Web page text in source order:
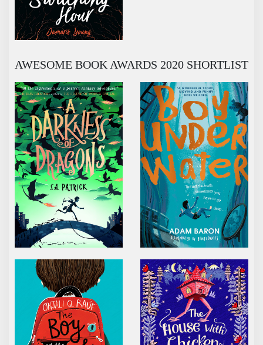
AWESOME BOOK AWARDS 2020 SHORTLIST
A DARKNESS OF DRAGONSBOY UNDERWATER
THE BOY AT THE BACK OF THE CLASS
THE HOUSE WITH